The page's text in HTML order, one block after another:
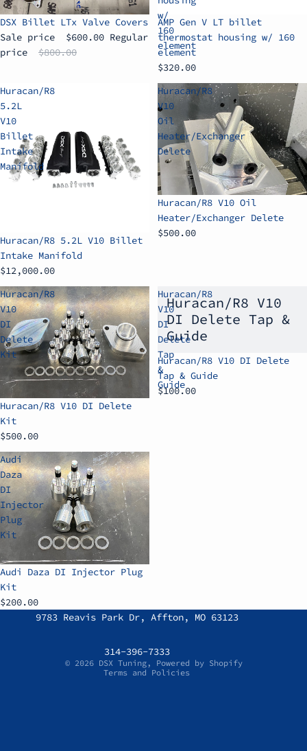
Sale
DSX Billet LTx Valve Covers
Sale price
$600.00 Regular
price
$800.00
w/
160
element
AMP Gen V LT billet
thermostat housing w/ 160
element
$320.00
Huracan/R8
5.2L
V10
Billet
Intake
Manifold
Huracan/R8 5.2L V10 Billet
Intake Manifold
$12,000.00
Huracan/R8
V10
Oil
Heater/Exchanger
Delete
Huracan/R8 V10 Oil
Heater/Exchanger Delete
$500.00
Huracan/R8
V10
DI
Delete
Kit
Huracan/R8 V10 DI Delete
Kit
$500.00
Huracan/R8
V10
DI
Delete
Tap
&
Guide
Huracan/R8 V10
DI Delete Tap &
Guide
Huracan/R8 V10 DI Delete
Tap & Guide
$100.00
Audi
Daza
DI
Injector
Plug
Kit
Audi Daza DI Injector Plug
Kit
$200.00
9783 Reavis Park Dr, Affton, MO 63123
314-396-7333
© 2026 DSX Tuning, Powered by Shopify
Terms and Policies
Refund policy
Terms of service